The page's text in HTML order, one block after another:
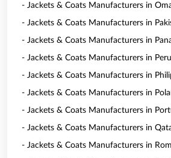
- Jackets & Coats Manufacturers in
- Jackets & Coats Manufacturers in
- Jackets & Coats Manufacturers in
- Jackets & Coats Manufacturers in Peru
- Jackets & Coats Manufacturers in
- Jackets & Coats Manufacturers in
- Jackets & Coats Manufacturers in
- Jackets & Coats Manufacturers in
- Jackets & Coats Manufacturers in